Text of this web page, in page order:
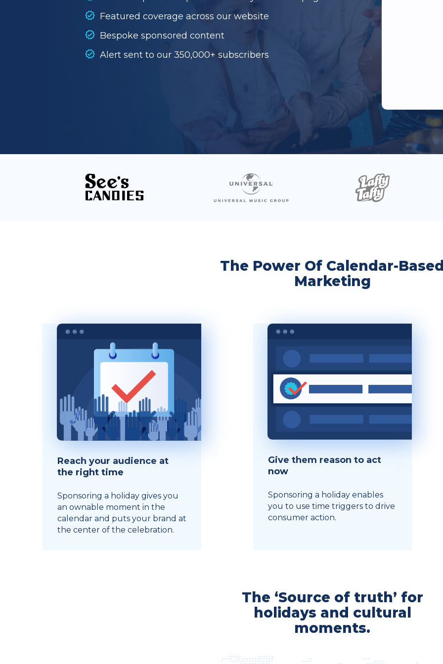
Featured coverage across our website
Bespoke sponsored content
Alert sent to our 350,000+ subscribers
The Power Of Calendar-
Marketing
Reach your audience at
the right time
Sponsoring a holiday gives you
an ownable moment in the
calendar and puts your brand at
the center of the celebration.
Give them reason to act
now
Sponsoring a holiday enables
you to use time triggers to drive
consumer action.
The ‘Source of truth’ for
holidays and cultural
moments.